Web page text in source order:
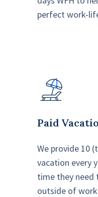
perfect work-
Paid
We provide 10
vacation every
time they need
outside of